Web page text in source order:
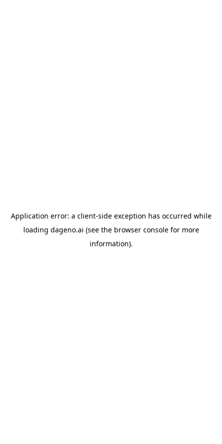
Application error: a client-side exception has occurred while
loading dageno.ai (see the browser consolefor more
information).